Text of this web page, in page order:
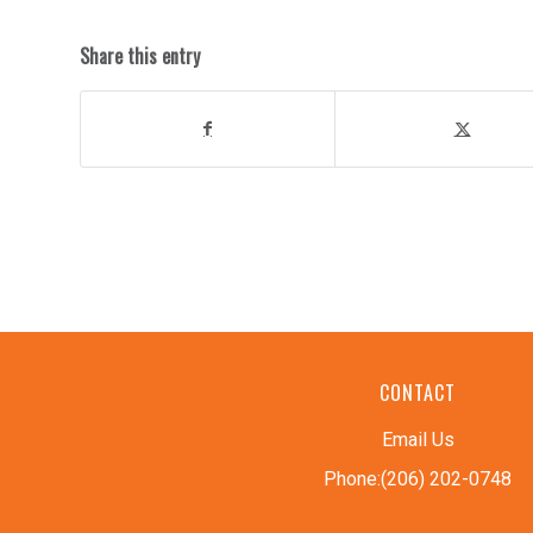
Share this entry
CONTACT
Email Us
Phone:(206) 202-0748